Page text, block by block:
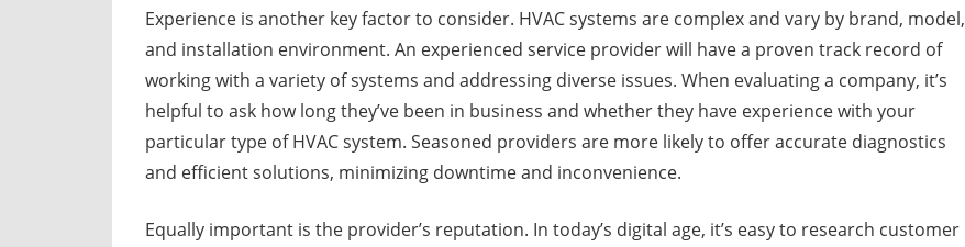
Experience is another key factor to consider. HVAC systems are complex and vary by brand, model,
and installation environment. An experienced service provider will have a proven track record of
working with a variety of systems and addressing diverse issues. When evaluating a company, it’s
helpful to ask how long they’ve been in business and whether they have experience with your
particular type of HVAC system. Seasoned providers are more likely to offer accurate diagnostics
and efficient solutions, minimizing downtime and inconvenience.
Equally important is the provider’s reputation. In today’s digital age, it’s easy to research customer